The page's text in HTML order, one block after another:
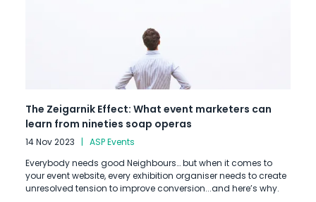
The Zeigarnik Effect: What event marketers can
learn from nineties soap operas
14 Nov 2023
ASP Events
Everybody needs good Neighbours… but when it comes to
your event website, every exhibition organiser needs to create
unresolved tension to improve conversion...and here’s why.